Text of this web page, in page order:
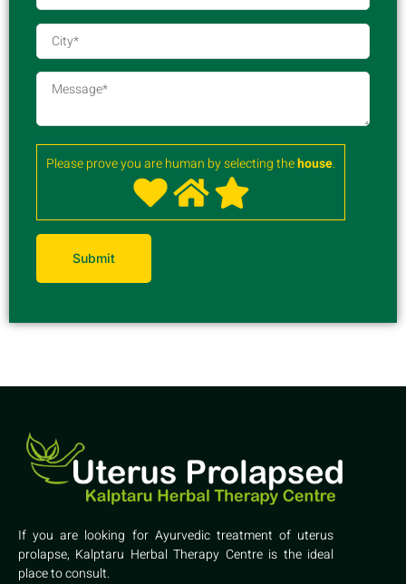
Please prove you are human by selecting thehouse.
If you are looking for Ayurvedic treatment of uterus
prolapse, Kalptaru Herbal Therapy Centre is the ideal
place to consult.